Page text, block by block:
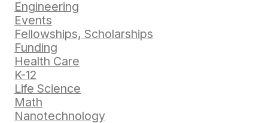
Engineering
Events
Fellowships, Scholarships
Funding
Health Care
K-12
Life Science
Math
Nanotechnology